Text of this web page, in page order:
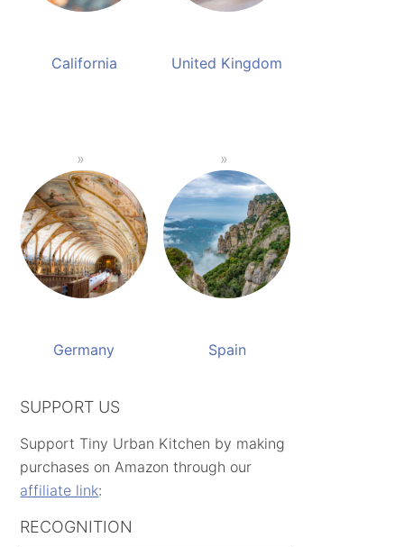
California United Kingdom
Germany Spain
SUPPORT US
Support Tiny Urban Kitchen by making
purchases on Amazon through our
affiliate link:
RECOGNITION